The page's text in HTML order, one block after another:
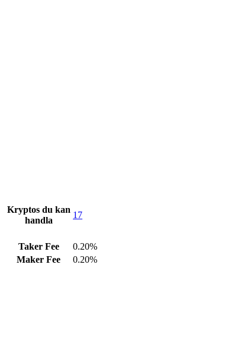
Kryptos du kan
handla
17
Taker Fee
0.20%
Maker Fee
0.20%